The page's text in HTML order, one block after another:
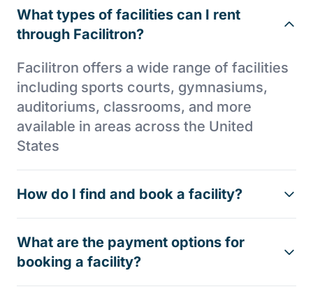
What types of facilities can I rent
through Facilitron?
Facilitron offers a wide range of facilities
including sports courts, gymnasiums,
auditoriums, classrooms, and more
available in areas across the United
States
How do I find and book a facility?
What are the payment options for
booking a facility?